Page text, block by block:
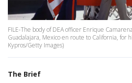
FILE-The body of DEA officer Enrique
Guadalajara, Mexico en route to California, for
Kypros/Getty Images)
The Brief